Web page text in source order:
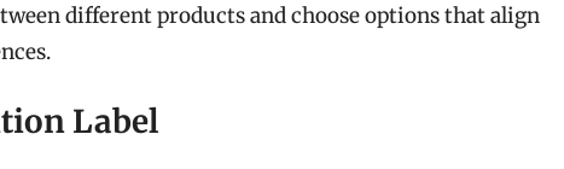
different products and choose options that align
Label